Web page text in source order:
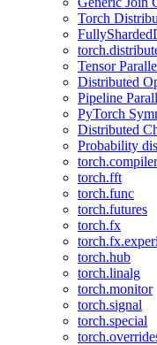
Torch
Tensor
Distributed
Pipeline
PyTorch
Distributed
Probability
torch.fft
torch.func
torch.futures
torch.fx
torch.hub
torch.linalg
torch.monitor
torch.signal
torch.special